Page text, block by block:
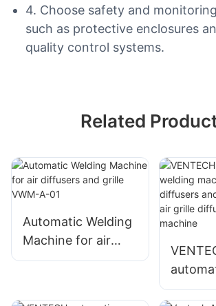
4. Choose safety and
such as protective enclosures
quality control systems.
Related
Automatic Welding
Machine for air
diffusers and grille